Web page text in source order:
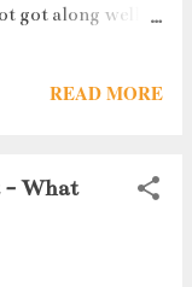
got along well in
(or obsession) of
and
facts and
Indian
READ MORE
- What